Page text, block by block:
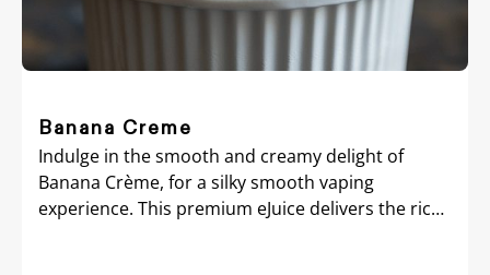
Banana Creme
Indulge in the smooth and creamy delight of
Banana Crème, for a silky smooth vaping
experience. This premium eJuice delivers the rich,